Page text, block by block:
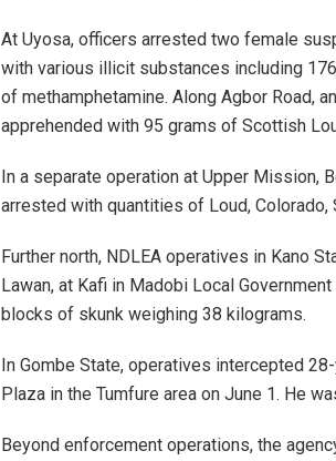
At Uyosa, officers arrested two female
with various illicit substances including
of methamphetamine. Along Agbor Road,
apprehended with 95 grams of Scottish
In a separate operation at Upper Mission,
arrested with quantities of Loud, Colorado,
Further north, NDLEA operatives in Kano
Lawan, at Kafi in Madobi Local
blocks of skunk weighing 38 kilograms.
In Gombe State, operatives intercepted
Plaza in the Tumfure area on June 1. He
Beyond enforcement operations, the